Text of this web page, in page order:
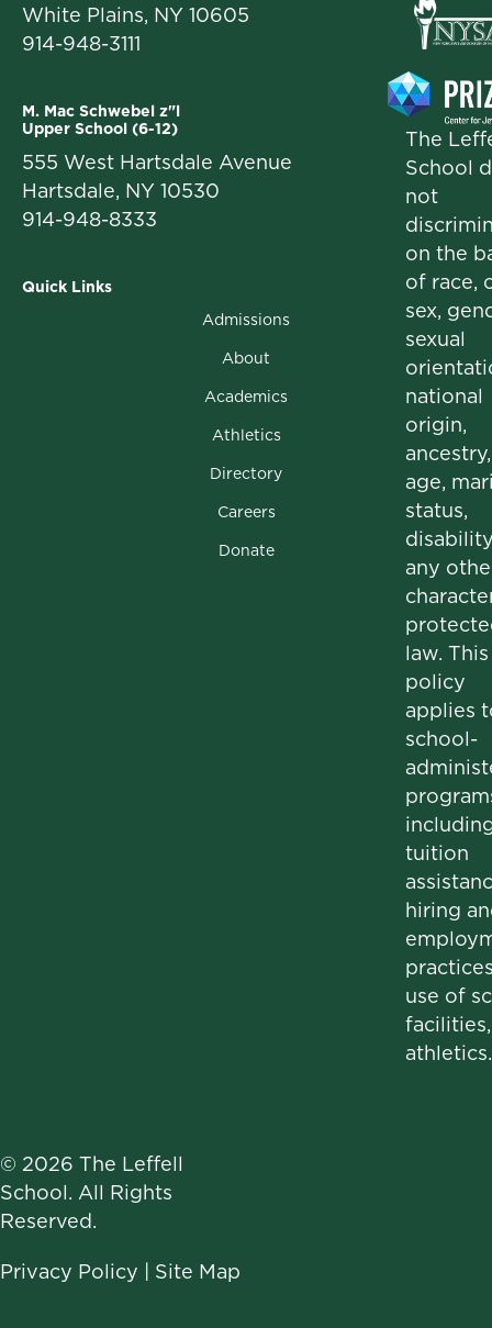
White Plains, NY 10605
914-948-3111
M. Mac Schwebel z"l
Upper School (6-12)
555 West Hartsdale Avenue
Hartsdale, NY 10530
914-948-8333
Quick Links
Admissions
About
Academics
Athletics
Directory
Careers
Donate
I
The
School
not
on the
of race,
sex,
sexual
national
origin,
ancestry,
age,
status,
any
law. This
policy
applies
school-
tuition
hiring
use of
athletics.
© 2026 The Leffell
School. All Rights
Reserved.
Privacy Policy | Site Map